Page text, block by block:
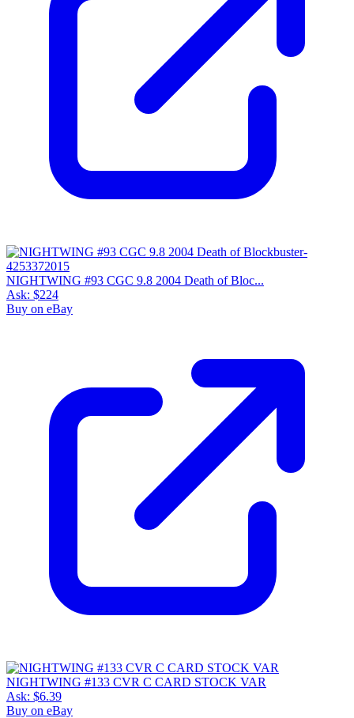
NIGHTWING #93 CGC 9.8 2004 Death of Bloc...
Ask: $224
Buy on eBay
NIGHTWING #133 CVR C CARD STOCK VAR
Ask: $6.39
Buy on eBay